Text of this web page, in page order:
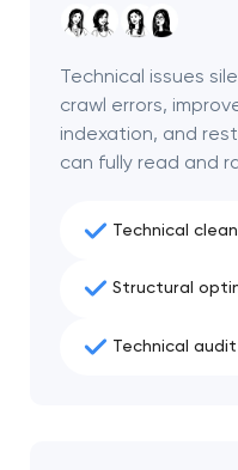
Technical issues
crawl errors,
indexation, and
can fully read and
Technical
Structural
Technical